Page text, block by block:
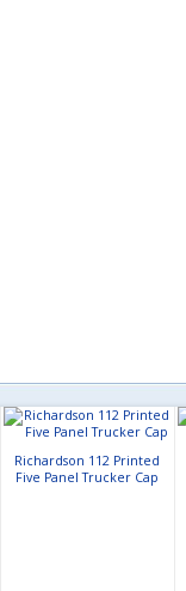
Richardson 112 Printed
Five Panel Trucker Cap